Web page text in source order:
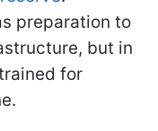
preparation to
but in
for